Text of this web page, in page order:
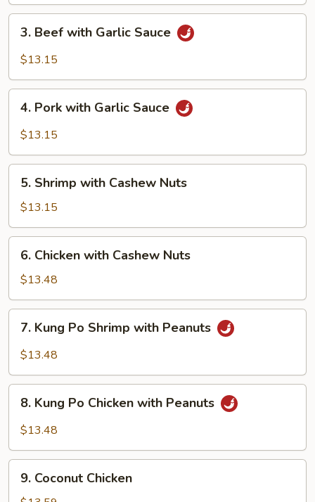
Sauce
Beef
with
Sauce
3. Beef with Garlic Sauce
$13.15
Pork
with
Sauce
4. Pork with Garlic Sauce
$13.15
Shrimp
with
Cashew
Nuts
5. Shrimp with Cashew Nuts
$13.15
Chicken
with
Cashew
Nuts
6. Chicken with Cashew Nuts
$13.48
Kung
Po
with
Peanuts
7. Kung Po Shrimp with Peanuts
$13.48
Kung
Po
with
Peanuts
8. Kung Po Chicken with Peanuts
$13.48
Coconut
9. Coconut Chicken